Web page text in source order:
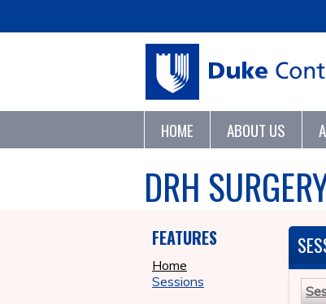
HOME ABOUT US
DRH
FEATURES
Home
Sessions